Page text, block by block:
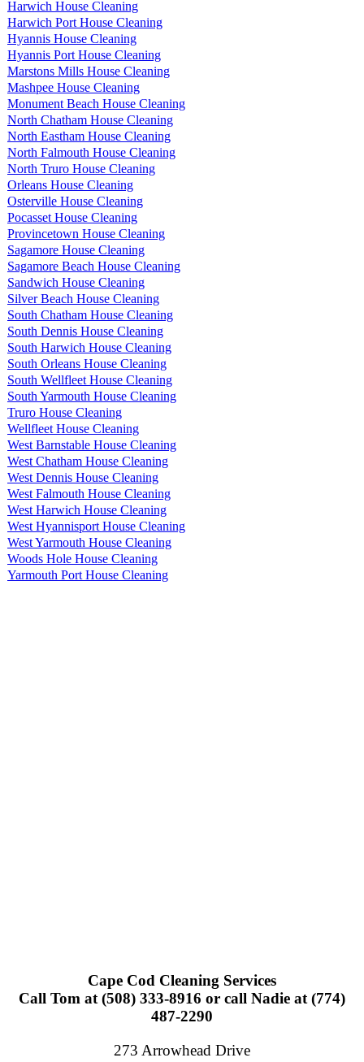
Harwich House Cleaning
Harwich Port House Cleaning
Hyannis House Cleaning
Hyannis Port House Cleaning
Marstons Mills House Cleaning
Mashpee House Cleaning
Monument Beach House Cleaning
North Chatham House Cleaning
North Eastham House Cleaning
North Falmouth House Cleaning
North Truro House Cleaning
Orleans House Cleaning
Osterville House Cleaning
Pocasset House Cleaning
Provincetown House Cleaning
Sagamore House Cleaning
Sagamore Beach House Cleaning
Sandwich House Cleaning
Silver Beach House Cleaning
South Chatham House Cleaning
South Dennis House Cleaning
South Harwich House Cleaning
South Orleans House Cleaning
South Wellfleet House Cleaning
South Yarmouth House Cleaning
Truro House Cleaning
Wellfleet House Cleaning
West Barnstable House Cleaning
West Chatham House Cleaning
West Dennis House Cleaning
West Falmouth House Cleaning
West Harwich House Cleaning
West Hyannisport House Cleaning
West Yarmouth House Cleaning
Woods Hole House Cleaning
Yarmouth Port House Cleaning
Cape Cod Cleaning Services
Call Tom at (508) 333-8916 or call Nadie at (774)
487-2290
273 Arrowhead Drive